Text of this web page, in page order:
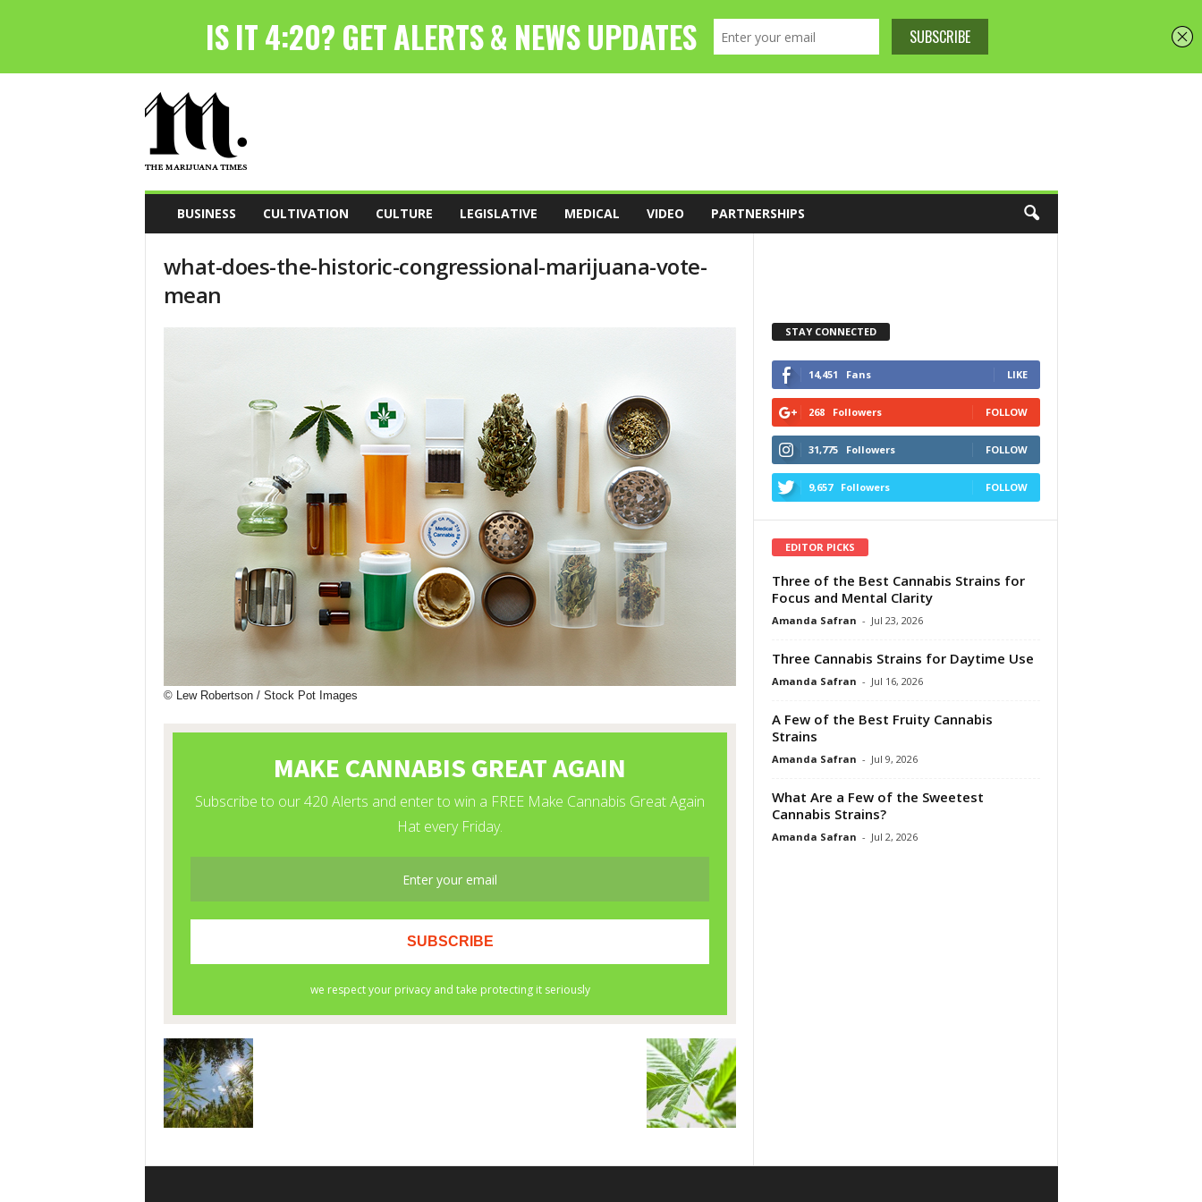
h
M
a
BUSINESS CULTIVATION CULTURE LEGISLATIVE MEDICAL VIDEO PARTNERSHIPS
what-does-the-historic-congressional-marijuana-vote-
mean
© Lew Robertson / Stock Pot Images
STAY CONNECTED
14,451 Fans LIKE
268 Followers FOLLOW
31,775 Followers FOLLOW
9,657 Followers FOLLOW
EDITOR PICKS
Three of the Best Cannabis Strains for
Focus and Mental Clarity
Amanda Safran - Jul 23, 2026
Three Cannabis Strains for Daytime Use
Amanda Safran - Jul 16, 2026
A Few of the Best Fruity Cannabis
Strains
Amanda Safran - Jul 9, 2026
What Are a Few of the Sweetest
Cannabis Strains?
Amanda Safran - Jul 2, 2026